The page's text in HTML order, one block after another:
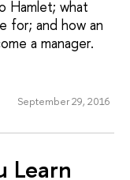
Hamlet; what
for; and how an
a manager.
September 29, 2016
Learn